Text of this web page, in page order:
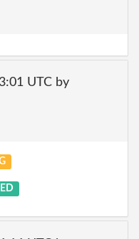
UTC by